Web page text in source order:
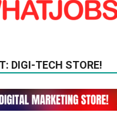
DIGI-TECH STORE!